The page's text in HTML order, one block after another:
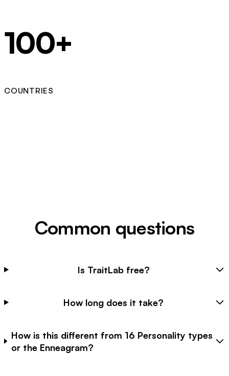
100+
COUNTRIES
Common questions
Is TraitLab free?
How long does it take?
How is this different from 16 Personality types
or the Enneagram?